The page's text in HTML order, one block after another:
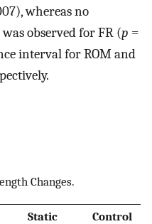
whereas no
observed for FR (p =
interval for ROM and
Changes.
Static
Control